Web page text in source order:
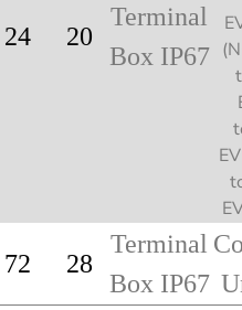
24 20
Terminal
Box IP67
72 28
Terminal
Box IP67